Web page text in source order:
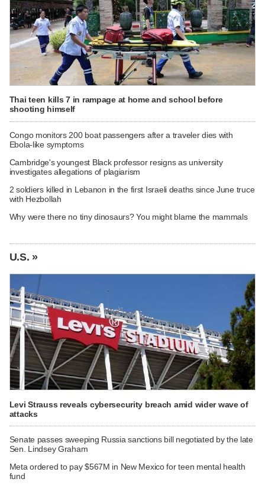
Thai teen kills 7 in rampage at home and school before
shooting himself
Congo monitors 200 boat passengers after a traveler dies with
Ebola-like symptoms
Cambridge's youngest Black professor resigns as university
investigates allegations of plagiarism
2 soldiers killed in Lebanon in the first Israeli deaths since June truce
with Hezbollah
Why were there no tiny dinosaurs? You might blame the mammals
U.S. »
Levi Strauss reveals cybersecurity breach amid wider wave of
attacks
Senate passes sweeping Russia sanctions bill negotiated by the late
Sen. Lindsey Graham
Meta ordered to pay $567M in New Mexico for teen mental health
fund